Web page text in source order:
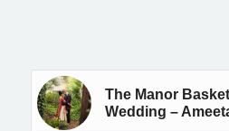
The Manor
Wedding –